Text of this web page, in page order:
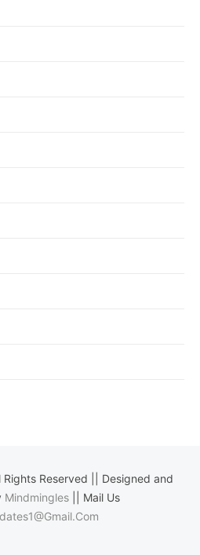
Reserved || Designed and
Mindmingles|| Mail Us